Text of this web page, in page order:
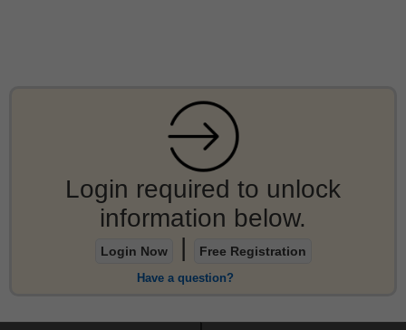
Login required to unlock
information below.
Login Now Free Registration
Have a question?